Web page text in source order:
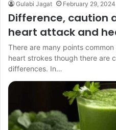
Gulabi Jagat February 29, 2024
Difference, caution
heart attack and
There are many points
heart strokes though there are
differences. In…